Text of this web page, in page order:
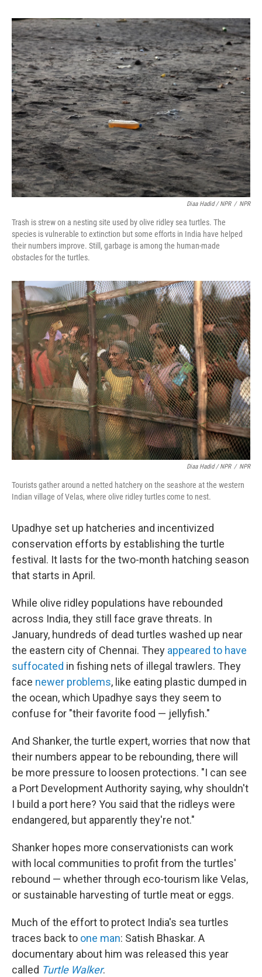
Diaa Hadid / NPR / NPR
Trash is strew on a nesting site used by olive ridley sea turtles. The
species is vulnerable to extinction but some efforts in India have helped
their numbers improve. Still, garbage is among the human-made
obstacles for the turtles.
Diaa Hadid / NPR / NPR
Tourists gather around a netted hatchery on the seashore at the western
Indian village of Velas, where olive ridley turtles come to nest.
Upadhye set up hatcheries and incentivized
conservation efforts by establishing the turtle
festival. It lasts for the two-month hatching season
that starts in April.
While olive ridley populations have rebounded
across India, they still face grave threats. In
January, hundreds of dead turtles washed up near
the eastern city of Chennai. They appeared to have
suffocated in fishing nets of illegal trawlers. They
face newer problems, like eating plastic dumped in
the ocean, which Upadhye says they seem to
confuse for "their favorite food — jellyfish."
And Shanker, the turtle expert, worries that now that
their numbers appear to be rebounding, there will
be more pressure to loosen protections. "I can see
a Port Development Authority saying, why shouldn't
I build a port here? You said that the ridleys were
endangered, but apparently they're not."
Shanker hopes more conservationists can work
with local communities to profit from the turtles'
rebound — whether through eco-tourism like Velas,
or sustainable harvesting of turtle meat or eggs.
Much of the effort to protect India's sea turtles
traces back to one man: Satish Bhaskar. A
documentary about him was released this year
called Turtle Walker.